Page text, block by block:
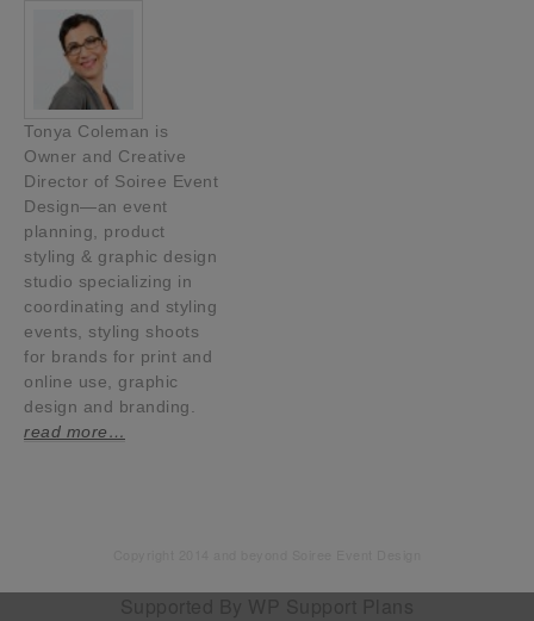
Tonya Coleman is
Owner and Creative
Director of Soiree Event
Design—an event
planning, product
styling & graphic design
studio specializing in
coordinating and styling
events, styling shoots
for brands for print and
online use, graphic
design and branding.
read more…